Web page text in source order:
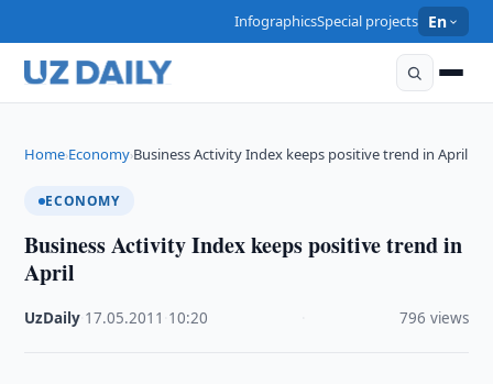
InfographicsSpecial projects En
Home›Economy›Business Activity Index keeps positive trend in April
ECONOMY
Business Activity Index keeps positive trend in
April
UzDaily 17.05.2011 10:20 796 views